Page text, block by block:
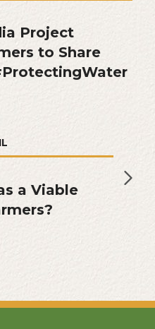
Project
to Share
a Viable